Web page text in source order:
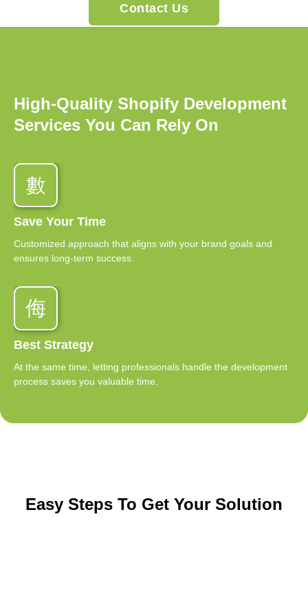
High-Quality Shopify Development
Services You Can Rely On
Save Your Time
Customized approach that aligns with your brand goals and
ensures long-term success.
Best Strategy
At the same time, letting professionals handle the development
process saves you valuable time.
Contact Us
Easy Steps To Get Your Solution